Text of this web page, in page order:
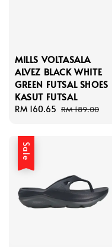
MILLS VOLTASALA
ALVEZ BLACK WHITE
GREEN FUTSAL SHOES
KASUT FUTSAL
Sale
RM 160.65 Regular
RM 189.00
Sale